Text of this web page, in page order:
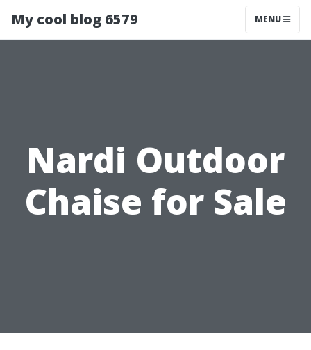
My cool blog 6579 MENU
Nardi Outdoor
Chaise for Sale